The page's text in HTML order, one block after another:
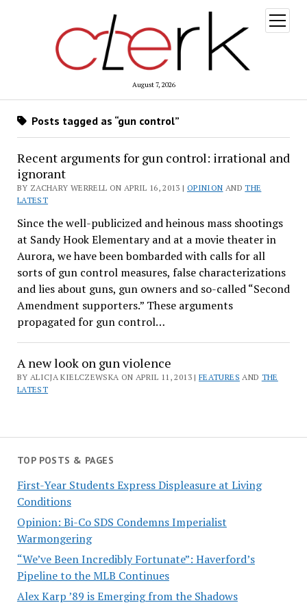
August 7, 2026
open
menu
Posts tagged as “gun control”
Recent arguments for gun control: irrational and
ignorant
BY ZACHARY WERRELL ON APRIL 16, 2013 | OPINION ANDTHE
LATEST
Since the well-publicized and heinous mass shootings
at Sandy Hook Elementary and at a movie theater in
Aurora, we have been bombarded with calls for all
sorts of gun control measures, false characterizations
and lies about guns, gun owners and so-called “Second
Amendment supporters.” These arguments
propagated for gun control…
A new look on gun violence
BY ALICJA KIELCZEWSKA ON APRIL 11, 2013 |FEATURES AND THE
LATEST
TOP POSTS & PAGES
First-Year Students Express Displeasure at Living
Conditions
Opinion: Bi-Co SDS Condemns Imperialist
Warmongering
“We’ve Been Incredibly Fortunate”: Haverford’s
Pipeline to the MLB Continues
Alex Karp ’89 is Emerging from the Shadows